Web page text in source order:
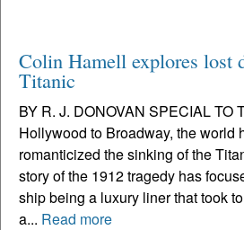
Colin Hamell explores lost
Titanic
BY R. J. DONOVAN SPECIAL TO
Hollywood to Broadway, the world
romanticized the sinking of the
story of the 1912 tragedy has
ship being a luxury liner that took
a... Read more